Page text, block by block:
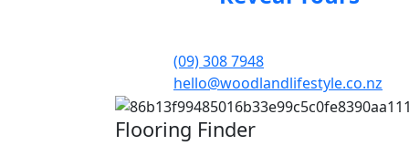
(09) 308 7948
hello@woodlandlifestyle.co.nz
Flooring Finder